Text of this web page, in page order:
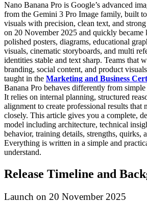
Nano Banana Pro is Google’s advanced
from the Gemini 3 Pro Image family, built
visuals with precision, clean text, and
on 20 November 2025 and quickly
polished posters, diagrams, educational
visuals, cinematic storyboards, and multi
identities stable and text sharp. Teams that
branding, social content, and product
taught in the Marketing and Business
Banana Pro behaves differently from simple
It relies on internal planning, structured
alignment to create professional results that
closely. This article gives you a complete,
model including architecture, technical
behavior, training details, strengths, quirks,
Everything is written in a simple and
understand.
Release Timeline and
Launch on 20 November 2025